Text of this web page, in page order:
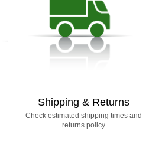
Shipping & Returns
Check estimated shipping times and
returns policy